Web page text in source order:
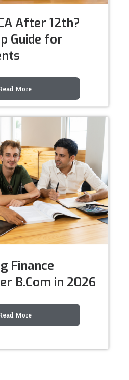
After 12th?
Guide for
More
Finance
B.Com in 2026
More